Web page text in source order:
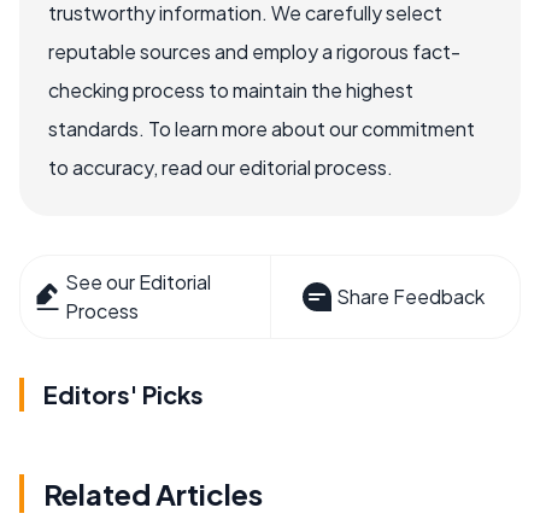
trustworthy information. We carefully select
reputable sources and employ a rigorous fact-
checking process to maintain the highest
standards. To learn more about our commitment
to accuracy, read our editorial process.
See our Editorial
Process
Share Feedback
Editors' Picks
Related Articles